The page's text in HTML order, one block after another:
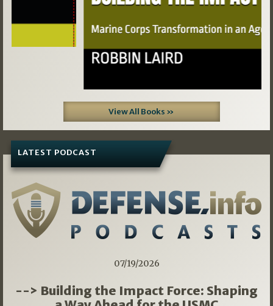
View All Books »
LATEST PODCAST
07/19/2026
--> Building the Impact Force: Shaping